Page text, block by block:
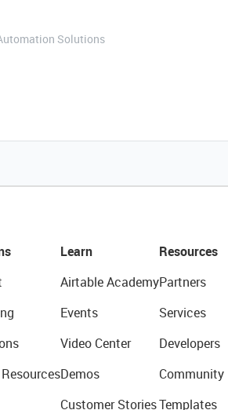
Solutions
Learn
Airtable Academy
Events
Video Center
Demos
Customer Stories
Resources
Partners
Services
Developers
Community
Templates